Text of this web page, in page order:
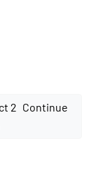
Continue